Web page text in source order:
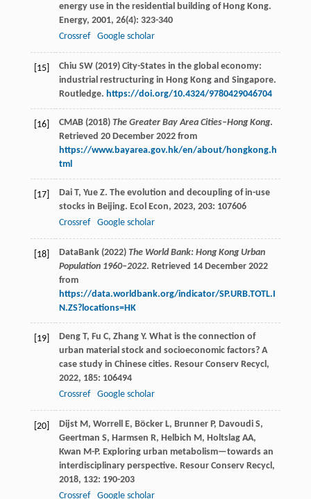
energy use in the residential building of Hong Kong.
Energy, 2001, 26(4): 323-340
Crossref
Google scholar
[15]
Chiu SW (2019) City-States in the global economy:
industrial restructuring in Hong Kong and Singapore.
Routledge. https://doi.org/10.4324/9780429046704
[16] CMAB (2018) The Greater Bay Area Cities–Hong Kong.
Retrieved 20 December 2022 from
https://www.bayarea.gov.hk/en/about/hongkong.h
tml
[17] Dai T, Yue Z. The evolution and decoupling of in-use
stocks in Beijing. Ecol Econ, 2023, 203: 107606
Crossref
Google scholar
[18] DataBank (2022) The World Bank: Hong Kong Urban
Population 1960–2022. Retrieved 14 December 2022
from
https://data.worldbank.org/indicator/SP.URB.TOTL.I
N.ZS?locations=HK
[19] Deng T, Fu C, Zhang Y. What is the connection of
urban material stock and socioeconomic factors? A
case study in Chinese cities. Resour Conserv Recycl,
2022, 185: 106494
Crossref
Google scholar
[20] Dijst M, Worrell E, Böcker L, Brunner P, Davoudi S,
Geertman S, Harmsen R, Helbich M, Holtslag AA,
Kwan M-P. Exploring urban metabolism—towards an
interdisciplinary perspective. Resour Conserv Recycl,
2018, 132: 190-203
Crossref
Google scholar